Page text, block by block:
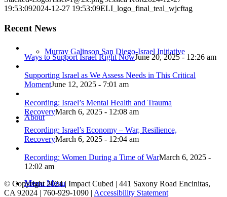
Murray Galinson San Diego-Israel Initiative
About
Menu Menu
19:53:092024-12-27 19:53:09ELI_logo_final_teal_wjcftag
Recent News
Ways to Support Israel Right NowJune 20, 2025 - 12:26 am
Supporting Israel as We Assess Needs in This Critical
MomentJune 12, 2025 - 7:01 am
Recording: Israel’s Mental Health and Trauma
RecoveryMarch 6, 2025 - 12:08 am
Recording: Israel’s Economy – War, Resilience,
RecoveryMarch 6, 2025 - 12:04 am
Recording: Women During a Time of WarMarch 6, 2025 -
12:02 am
© Copyright 2024 | Impact Cubed | 441 Saxony Road Encinitas,
CA 92024 | 760-929-1090 | Accessibility Statement